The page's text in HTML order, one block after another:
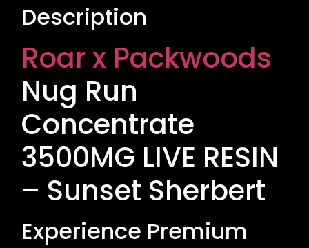
Description
Roar x Packwoods
Nug Run
Concentrate
3500MG LIVE RESIN
– Sunset Sherbert
Experience Premium